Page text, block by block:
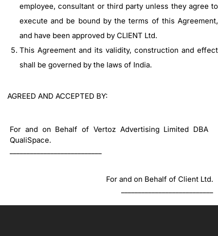
employee, consultant or third party unless they agree to
execute and be bound by the terms of this Agreement,
and have been approved by CLIENT Ltd.
This Agreement and its validity, construction and effect
shall be governed by the laws of India.
AGREED AND ACCEPTED BY:
For and on Behalf of Vertoz Advertising Limited DBA
QualiSpace.
For and on Behalf of Client Ltd.